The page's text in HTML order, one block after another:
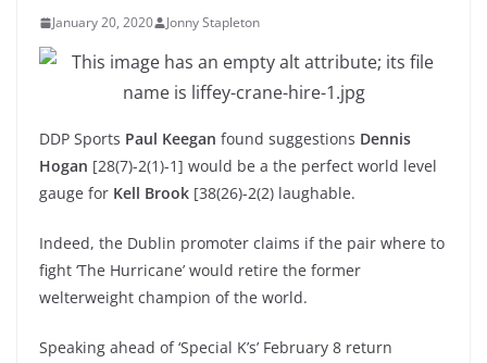
January 20, 2020 Jonny Stapleton
DDP Sports Paul Keegan found suggestions Dennis
Hogan [28(7)-2(1)-1] would be a the perfect world level
gauge for Kell Brook [38(26)-2(2) laughable.
Indeed, the Dublin promoter claims if the pair where to
fight ‘The Hurricane’ would retire the former
welterweight champion of the world.
Speaking ahead of ‘Special K’s’ February 8 return